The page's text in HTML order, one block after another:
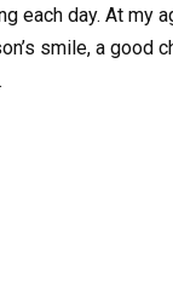
each day. At my
smile, a good